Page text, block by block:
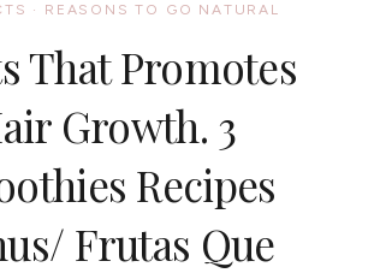
Y
DEL
BELLEZA
DE
HACIA
ADENTRO..
· REASONS TO GO NATURAL
That Promotes
Growth. 3
Recipes
Frutas Que